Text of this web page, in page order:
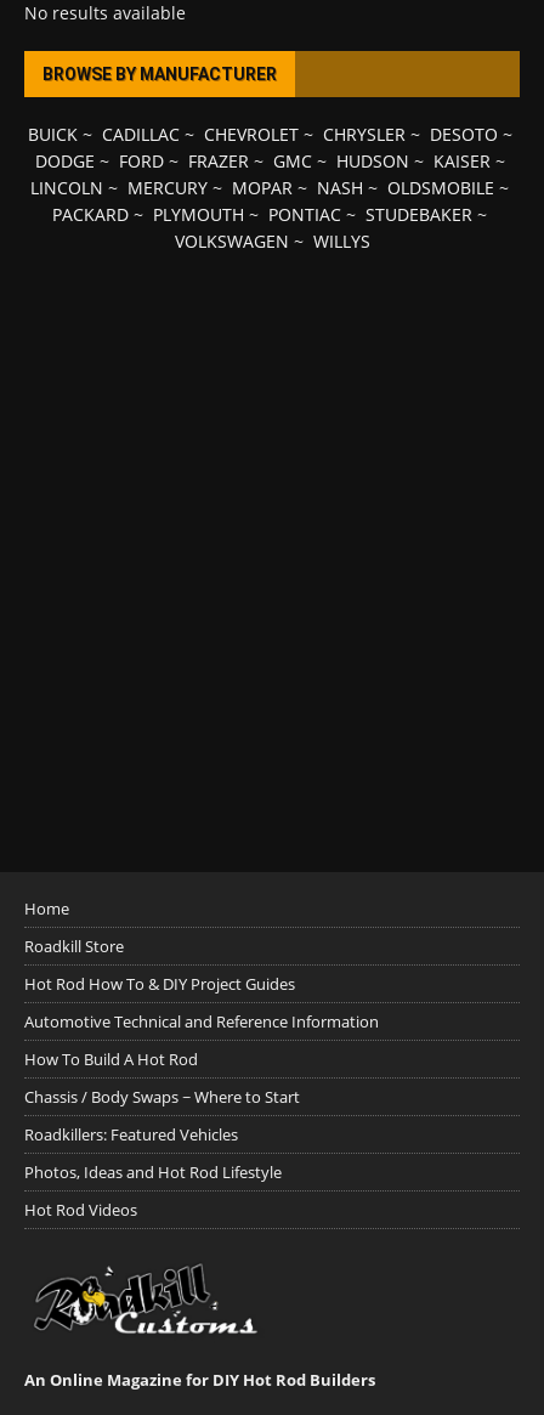
No results available
BROWSE BY MANUFACTURER
BUICK~ CADILLAC~ CHEVROLET~ CHRYSLER~ DESOTO ~
DODGE ~ FORD~ FRAZER~ GMC~ HUDSON ~ KAISER~
LINCOLN ~ MERCURY ~ MOPAR ~ NASH ~ OLDSMOBILE ~
PACKARD ~ PLYMOUTH ~ PONTIAC ~ STUDEBAKER ~
VOLKSWAGEN ~ WILLYS
Home
Roadkill Store
Hot Rod How To & DIY Project Guides
Automotive Technical and Reference Information
How To Build A Hot Rod
Chassis / Body Swaps ~ Where to Start
Roadkillers: Featured Vehicles
Photos, Ideas and Hot Rod Lifestyle
Hot Rod Videos
An Online Magazine for DIY Hot Rod Builders